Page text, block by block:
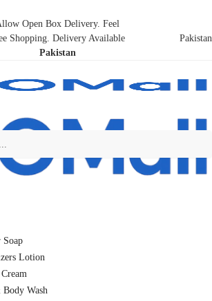
Open Box Delivery. Feel
Shopping. Delivery Available
Pakistan
Pakistan
Soap
Lotion
Wash